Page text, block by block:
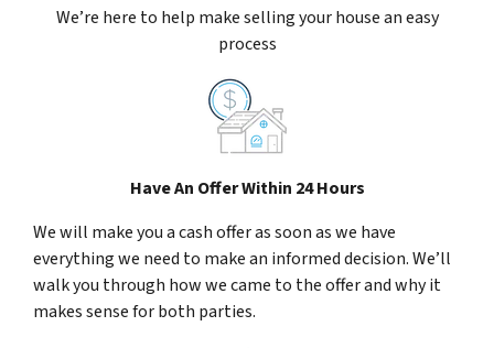
We’re here to help make selling your house an easy
process
Have An Offer Within 24 Hours
We will make you a cash offer as soon as we have
everything we need to make an informed decision. We’ll
walk you through how we came to the offer and why it
makes sense for both parties.